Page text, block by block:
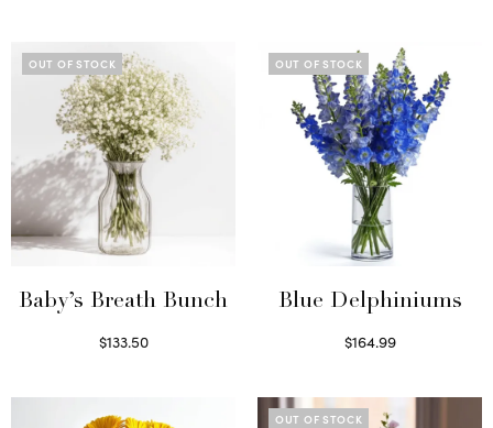
OUT OF STOCK
Baby’s Breath Bunch
$133.50
OUT OF STOCK
Blue Delphiniums
$164.99
OUT OF STOCK